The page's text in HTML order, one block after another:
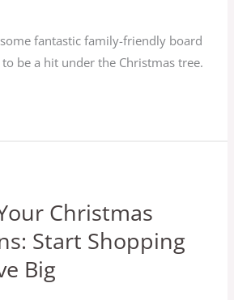
fantastic family-friendly board
be a hit under the Christmas tree.
Christmas
Start Shopping
Big